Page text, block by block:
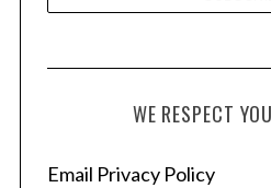
WE RESPECT
Email Privacy Policy